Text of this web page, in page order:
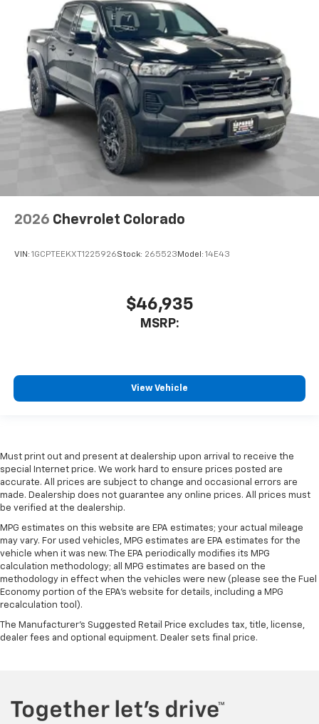
2026 Chevrolet Colorado
VIN: 1GCPTEEKXT1225926Stock: 265523 Model: 14E43
$46,935
MSRP:
View Vehicle
Must print out and present at dealership upon arrival to receive the
special Internet price. We work hard to ensure prices posted are
accurate. All prices are subject to change and occasional errors are
made. Dealership does not guarantee any online prices. All prices must
be verified at the dealership.
MPG estimates on this website are EPA estimates; your actual mileage
may vary. For used vehicles, MPG estimates are EPA estimates for the
vehicle when it was new. The EPA periodically modifies its MPG
calculation methodology; all MPG estimates are based on the
methodology in effect when the vehicles were new (please see the Fuel
Economy portion of the EPA's website for details, including a MPG
recalculation tool).
The Manufacturer's Suggested Retail Price excludes tax, title, license,
dealer fees and optional equipment. Dealer sets final price.